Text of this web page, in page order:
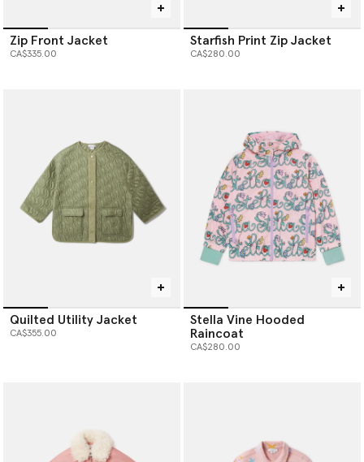
Zip Front Jacket
CA$335.00
Starfish Print Zip Jacket
CA$280.00
Quilted Utility Jacket
CA$355.00
Stella Vine Hooded
Raincoat
CA$280.00